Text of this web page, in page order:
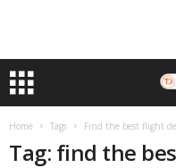
Home Tags Find the best flight
Tag: find the